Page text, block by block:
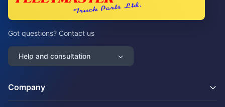
Got questions? Contact us
Help and consultation
Company